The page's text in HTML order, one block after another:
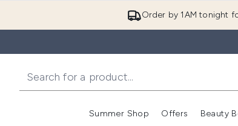
Order by 1AM tonight
Summer Shop
Enter
Offers Beauty